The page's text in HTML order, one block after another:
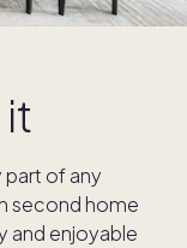
part of any
second home
and enjoyable